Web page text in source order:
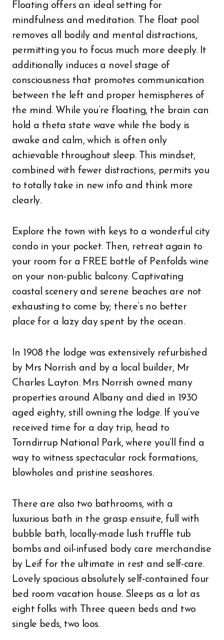
Floating offers an ideal setting for
mindfulness and meditation. The float pool
removes all bodily and mental distractions,
permitting you to focus much more deeply. It
additionally induces a novel stage of
consciousness that promotes communication
between the left and proper hemispheres of
the mind. While you’re floating, the brain can
hold a theta state wave while the body is
awake and calm, which is often only
achievable throughout sleep. This mindset,
combined with fewer distractions, permits you
to totally take in new info and think more
clearly.
Explore the town with keys to a wonderful city
condo in your pocket. Then, retreat again to
your room for a FREE bottle of Penfolds wine
on your non-public balcony. Captivating
coastal scenery and serene beaches are not
exhausting to come by; there’s no better
place for a lazy day spent by the ocean.
In 1908 the lodge was extensively refurbished
by Mrs Norrish and by a local builder, Mr
Charles Layton. Mrs Norrish owned many
properties around Albany and died in 1930
aged eighty, still owning the lodge. If you’ve
received time for a day trip, head to
Torndirrup National Park, where you’ll find a
way to witness spectacular rock formations,
blowholes and pristine seashores.
There are also two bathrooms, with a
luxurious bath in the grasp ensuite, full with
bubble bath, locally-made lush truffle tub
bombs and oil-infused body care merchandise
by Leif for the ultimate in rest and self-care.
Lovely spacious absolutely self-contained four
bed room vacation house. Sleeps as a lot as
eight folks with Three queen beds and two
single beds, two loos.